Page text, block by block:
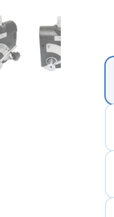
示
ライド6を表示